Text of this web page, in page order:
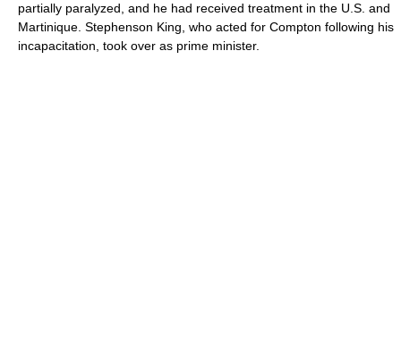
partially paralyzed, and he had received treatment in the U.S. and
Martinique. Stephenson King, who acted for Compton following his
incapacitation, took over as prime minister.